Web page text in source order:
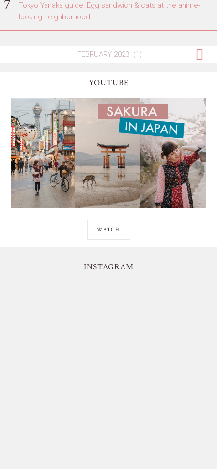
Tokyo Yanaka guide: Egg sandwich & cats at the anime-
looking neighborhood
YOUTUBE
WATCH
INSTAGRAM